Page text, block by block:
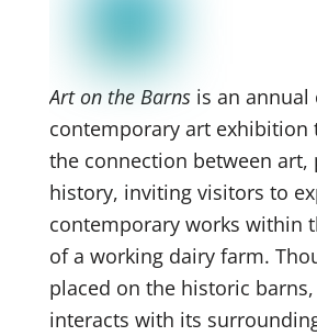
Art on the Barns is an
contemporary art exhibition
the connection between art,
history, inviting visitors to
contemporary works within
of a working dairy farm.
placed on the historic
interacts with its